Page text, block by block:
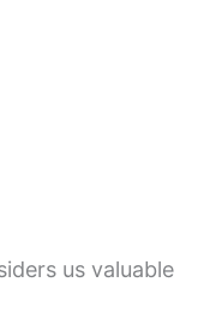
us valuable